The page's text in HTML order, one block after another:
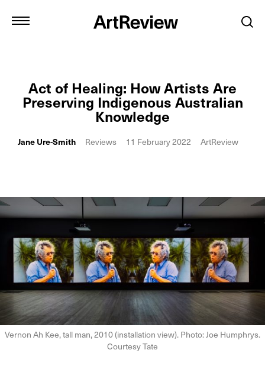
Act of Healing: How Artists Are
Preserving Indigenous Australian
Knowledge
Jane Ure-Smith Reviews 11 February 2022 ArtReview
Vernon Ah Kee, tall man, 2010 (installation view). Photo: Joe Humphrys.
Courtesy Tate